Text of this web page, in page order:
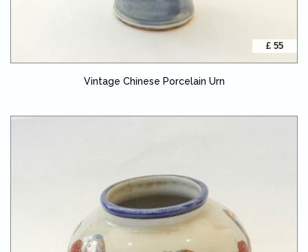
£ 55
Vintage Chinese Porcelain Urn